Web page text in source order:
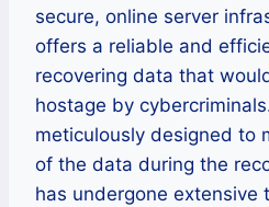
secure, online server
offers a reliable and
recovering data that
hostage by
meticulously designed to
of the data during the
has undergone extensive